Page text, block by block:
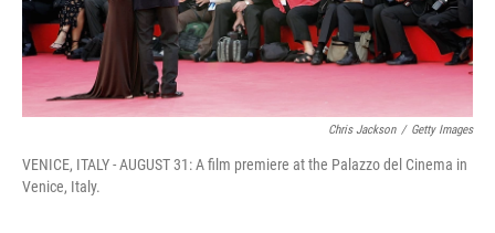
Chris Jackson / Getty Images
VENICE, ITALY - AUGUST 31: A film premiere at the Palazzo del Cinema in
Venice, Italy.